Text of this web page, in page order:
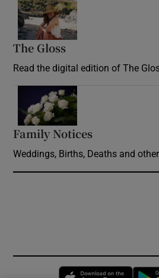
The Gloss
Read the digital edition of The
Family Notices
Weddings, Births, Deaths and